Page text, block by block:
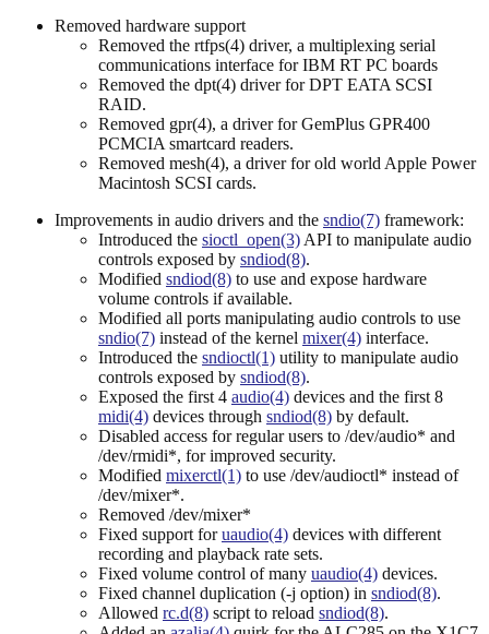
Removed hardware support
Removed the rtfps(4) driver, a multiplexing serial
communications interface for IBM RT PC boards
Removed the dpt(4) driver for DPT EATA SCSI
RAID.
Removed gpr(4), a driver for GemPlus GPR400
PCMCIA smartcard readers.
Removed mesh(4), a driver for old world Apple Power
Macintosh SCSI cards.
Improvements in audio drivers and the sndio(7) framework:
Introduced the sioctl_open(3) API to manipulate audio
controls exposed by sndiod(8).
Modified sndiod(8) to use and expose hardware
volume controls if available.
Modified all ports manipulating audio controls to use
sndio(7) instead of the kernel mixer(4) interface.
Introduced the sndioctl(1) utility to manipulate audio
controls exposed by sndiod(8).
Exposed the first 4 audio(4) devices and the first 8
midi(4) devices through sndiod(8) by default.
Disabled access for regular users to /dev/audio* and
/dev/rmidi*, for improved security.
Modified mixerctl(1) to use /dev/audioctl* instead of
/dev/mixer*.
Removed /dev/mixer*
Fixed support foruaudio(4) devices with different
recording and playback rate sets.
Fixed volume control of many uaudio(4) devices.
Fixed channel duplication (-j option) in sndiod(8).
Allowed rc.d(8) script to reload sndiod(8).